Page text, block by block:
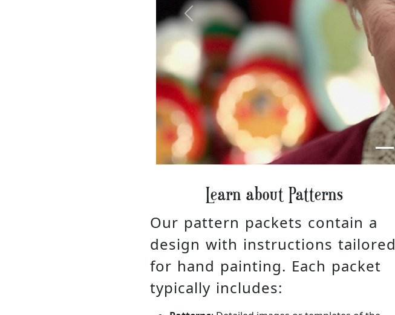
Previous
Learn about Patterns
Our pattern packets contain a
design with instructions tailored
for hand painting. Each packet
typically includes: